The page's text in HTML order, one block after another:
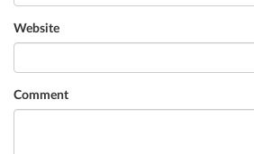
Website
Comment